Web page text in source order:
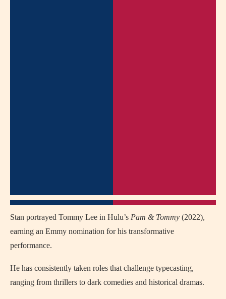
Stan portrayed Tommy Lee in Hulu’s Pam & Tommy (2022),
earning an Emmy nomination for his transformative
performance.
He has consistently taken roles that challenge typecasting,
ranging from thrillers to dark comedies and historical dramas.